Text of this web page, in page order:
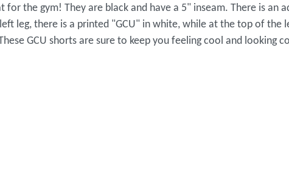
for the gym! They are black and have a 5" inseam. There is an
leg, there is a printed "GCU" in white, while at the top of the
GCU shorts are sure to keep you feeling cool and looking